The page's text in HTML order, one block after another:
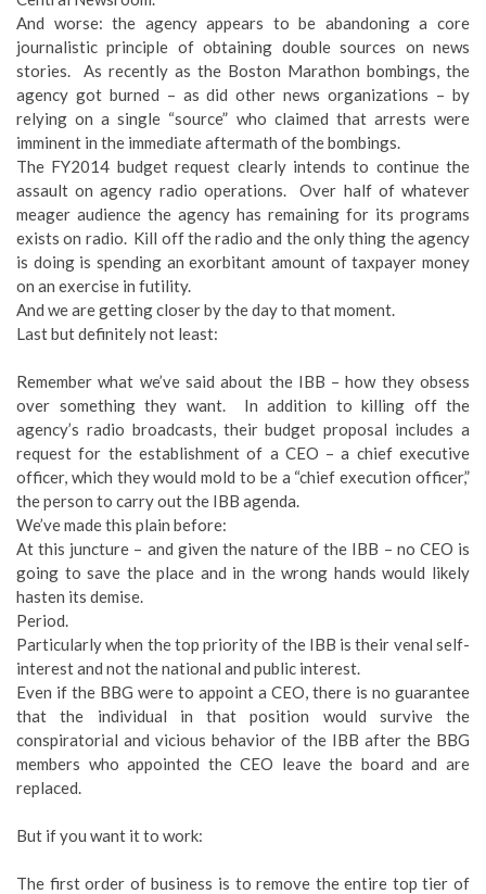
And worse: the agency appears to be abandoning a core
journalistic principle of obtaining double sources on news
stories. As recently as the Boston Marathon bombings, the
agency got burned – as did other news organizations – by
relying on a single “source” who claimed that arrests were
imminent in the immediate aftermath of the bombings.
The FY2014 budget request clearly intends to continue the
assault on agency radio operations. Over half of whatever
meager audience the agency has remaining for its programs
exists on radio. Kill off the radio and the only thing the agency
is doing is spending an exorbitant amount of taxpayer money
on an exercise in futility.
And we are getting closer by the day to that moment.
Last but definitely not least:
Remember what we’ve said about the IBB – how they obsess
over something they want. In addition to killing off the
agency’s radio broadcasts, their budget proposal includes a
request for the establishment of a CEO – a chief executive
officer, which they would mold to be a “chief execution officer,”
the person to carry out the IBB agenda.
We’ve made this plain before:
At this juncture – and given the nature of the IBB – no CEO is
going to save the place and in the wrong hands would likely
hasten its demise.
Period.
Particularly when the top priority of the IBB is their venal self-
interest and not the national and public interest.
Even if the BBG were to appoint a CEO, there is no guarantee
that the individual in that position would survive the
conspiratorial and vicious behavior of the IBB after the BBG
members who appointed the CEO leave the board and are
replaced.
But if you want it to work:
The first order of business is to remove the entire top tier of